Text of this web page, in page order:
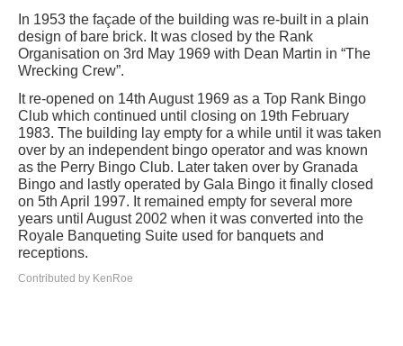
In 1953 the façade of the building was re-built in a plain
design of bare brick. It was closed by the Rank
Organisation on 3rd May 1969 with Dean Martin in “The
Wrecking Crew”.
It re-opened on 14th August 1969 as a Top Rank Bingo
Club which continued until closing on 19th February
1983. The building lay empty for a while until it was taken
over by an independent bingo operator and was known
as the Perry Bingo Club. Later taken over by Granada
Bingo and lastly operated by Gala Bingo it finally closed
on 5th April 1997. It remained empty for several more
years until August 2002 when it was converted into the
Royale Banqueting Suite used for banquets and
receptions.
Contributed by KenRoe